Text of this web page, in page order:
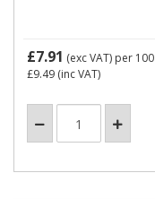
£7.91 (exc VAT) per 100
£9.49 (inc VAT)